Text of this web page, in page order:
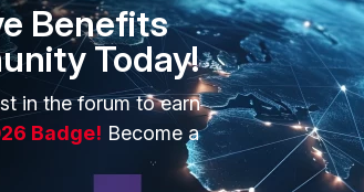
Benefits
Today!
in the forum to earn
Badge! Become a